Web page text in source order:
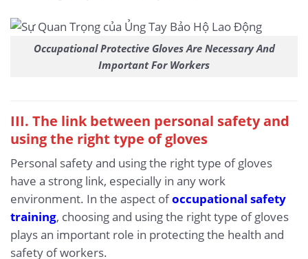
Occupational Protective Gloves Are Necessary And
Important For Workers
III. The link between personal safety and
using the right type of gloves
Personal safety and using the right type of gloves
have a strong link, especially in any work
environment. In the aspect ofoccupational safety
training, choosing and using the right type of gloves
plays an important role in protecting the health and
safety of workers.